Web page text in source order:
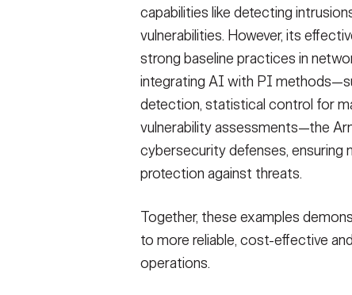
capabilities like detecting
vulnerabilities. However, its
strong baseline practices in
integrating AI with PI
detection, statistical control for
vulnerability assessments—the
cybersecurity defenses, ensuring
protection against threats.
Together, these examples
to more reliable, cost-effective
operations.